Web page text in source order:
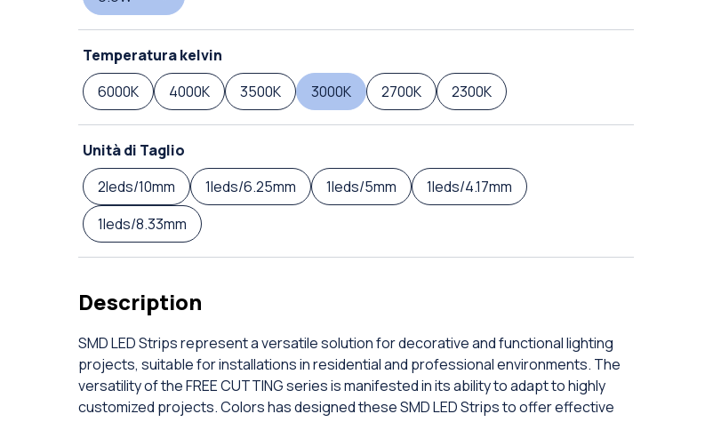
Temperatura kelvin
6000K
4000K 3500K 3000K 2700K 2300K
Unità di Taglio
2leds/10mm
1leds/6.25mm 1leds/5mm
1leds/4.17mm
1leds/8.33mm
Description
SMD LED Strips represent a versatile solution for decorative and functional lighting
projects, suitable for installations in residential and professional environments. The
versatility of the FREE CUTTING series is manifested in its ability to adapt to highly
customized projects. Colors has designed these SMD LED Strips to offer effective